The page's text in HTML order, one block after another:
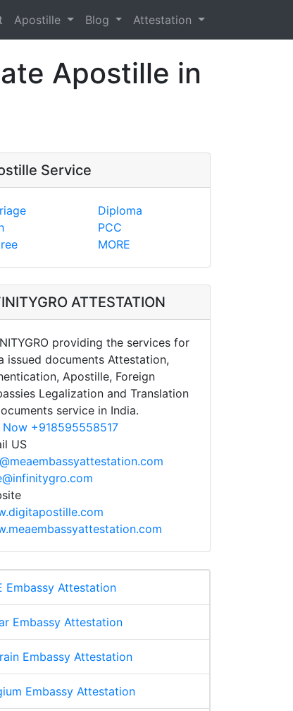
Apostille Blog Attestation
Apostille in
Service
Diploma
PCC
MORE
ATTESTATION
providing the services for
issued documents Attestation,
Apostille, Foreign
Legalization and Translation
service in India.
Now +918595558517
US
Embassy Attestation
Embassy Attestation
Embassy Attestation
Embassy Attestation